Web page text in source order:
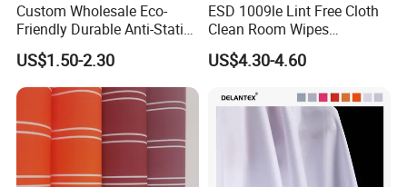
Custom Wholesale Eco-
Friendly Durable Anti-Static
Breathable Nylon Polyester
Elastic Digital Printed Plain
Fabric for Sport Down
Jacket Coat Dress Garment
US$1.50-2.30
ESD 1009le Lint Free Cloth
Clean Room Wipes
Cleanroom Wipe Industrial
Wipes Wiper Multipurpose
High Absorbent Sterile
Cleanroom Wiper
US$4.30-4.60